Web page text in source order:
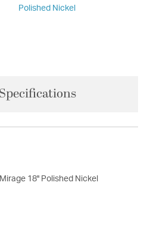
Polished Nickel
Mirage 18'' Polished Nickel